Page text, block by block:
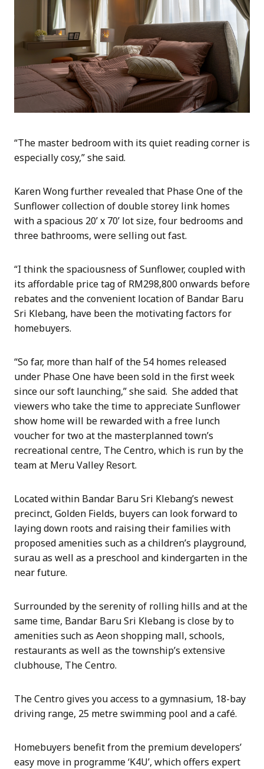
“The master bedroom with its quiet reading corner is
especially cosy,” she said.
Karen Wong further revealed that Phase One of the
Sunflower collection of double storey link homes
with a spacious 20’ x 70’ lot size, four bedrooms and
three bathrooms, were selling out fast.
“I think the spaciousness of Sunflower, coupled with
its affordable price tag of RM298,800 onwards before
rebates and the convenient location of Bandar Baru
Sri Klebang, have been the motivating factors for
homebuyers.
“So far, more than half of the 54 homes released
under Phase One have been sold in the first week
since our soft launching,” she said. She added that
viewers who take the time to appreciate Sunflower
show home will be rewarded with a free lunch
voucher for two at the masterplanned town’s
recreational centre, The Centro, which is run by the
team at Meru Valley Resort.
Located within Bandar Baru Sri Klebang’s newest
precinct, Golden Fields, buyers can look forward to
laying down roots and raising their families with
proposed amenities such as a children’s playground,
surau as well as a preschool and kindergarten in the
near future.
Surrounded by the serenity of rolling hills and at the
same time, Bandar Baru Sri Klebang is close by to
amenities such as Aeon shopping mall, schools,
restaurants as well as the township’s extensive
clubhouse, The Centro.
The Centro gives you access to a gymnasium, 18-bay
driving range, 25 metre swimming pool and a café.
Homebuyers benefit from the premium developers’
easy move in programme ‘K4U’, which offers expert